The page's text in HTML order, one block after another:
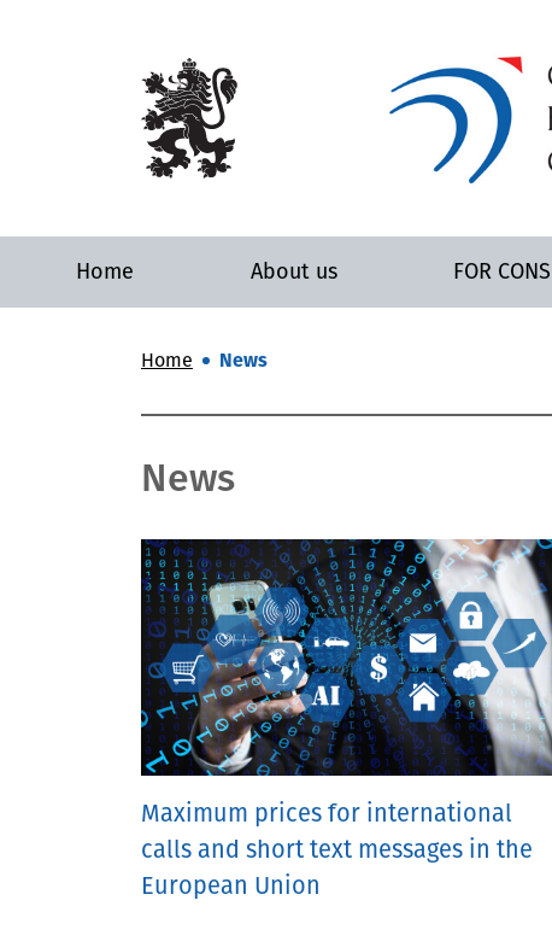
Home About us FOR
Home News
News
Maximum prices for international
calls and short text messages in the
European Union